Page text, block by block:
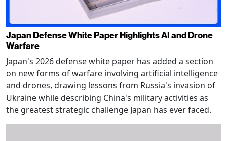
Japan Defense White Paper Highlights AI and Drone
Warfare
Japan's 2026 defense white paper has added a section
on new forms of warfare involving artificial intelligence
and drones, drawing lessons from Russia's invasion of
Ukraine while describing China's military activities as
the greatest strategic challenge Japan has ever faced.